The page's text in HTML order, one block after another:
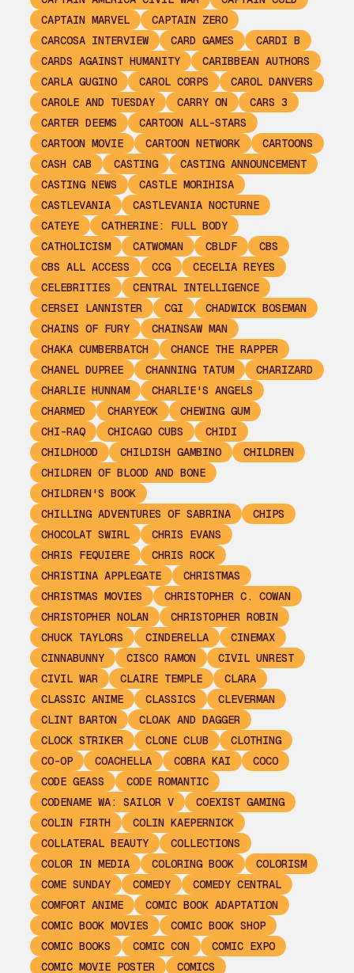
CAPTAIN MARVEL
CAPTAIN ZERO
CARCOSA INTERVIEW
CARD GAMES
CARDI B
CARDS AGAINST HUMANITY
CARIBBEAN AUTHORS
CARLA GUGINO
CAROL CORPS
CAROL DANVERS
CAROLE AND TUESDAY
CARRY ON
CARS 3
CARTER DEEMS
CARTOON ALL-STARS
CARTOON MOVIE
CARTOON NETWORK
CARTOONS
CASH CAB
CASTING
CASTING ANNOUNCEMENT
CASTING NEWS
CASTLE MORIHISA
CASTLEVANIA
CASTLEVANIA NOCTURNE
CATEYE
CATHERINE: FULL BODY
CATHOLICISM
CATWOMAN CBLDF
CBS
CBS ALL ACCESS
CCG
CECELIA REYES
CELEBRITIES
CENTRAL INTELLIGENCE
CERSEI LANNISTER
CGI
CHADWICK BOSEMAN
CHAINS OF FURY
CHAINSAW MAN
CHAKA CUMBERBATCH
CHANCE THE RAPPER
CHANEL DUPREE
CHANNING TATUM
CHARIZARD
CHARLIE HUNNAM
CHARLIE'S ANGELS
CHARMED
CHARYEOK
CHEWING GUM
CHI-RAQ
CHICAGO CUBS
CHIDI
CHILDHOOD
CHILDISH GAMBINO
CHILDREN
CHILDREN OF BLOOD AND BONE
CHILDREN'S BOOK
CHILLING ADVENTURES OF SABRINA
CHIPS
CHOCOLAT SWIRL
CHRIS EVANS
CHRIS FEQUIERE
CHRIS ROCK
CHRISTINA APPLEGATE
CHRISTMAS
CHRISTMAS MOVIES
CHRISTOPHER C. COWAN
CHRISTOPHER NOLAN
CHRISTOPHER ROBIN
CHUCK TAYLORS
CINDERELLA
CINEMAX
CINNABUNNY
CISCO RAMON
CIVIL UNREST
CIVIL WAR
CLAIRE TEMPLE
CLARA
CLASSIC ANIME
CLASSICS
CLEVERMAN
CLINT BARTON
CLOAK AND DAGGER
CLOCK STRIKER
CLONE CLUB
CLOTHING
CO-OP
COACHELLA COBRA KAI
COCO
CODE GEASS
CODE ROMANTIC
CODENAME WA: SAILOR V
COEXIST GAMING
COLIN FIRTH
COLIN KAEPERNICK
COLLATERAL BEAUTY
COLLECTIONS
COLOR IN MEDIA
COLORING BOOK
COLORISM
COME SUNDAY
COMEDY
COMEDY CENTRAL
COMFORT ANIME
COMIC BOOK ADAPTATION
COMIC BOOK MOVIES
COMIC BOOK SHOP
COMIC BOOKS
COMIC CON
COMIC EXPO
COMIC MOVIE POSTER
COMICS